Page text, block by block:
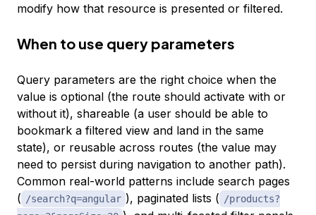
modify how that resource is presented or filtered.
When to use query parameters
Query parameters are the right choice when the
value is optional (the route should activate with or
without it), shareable (a user should be able to
bookmark a filtered view and land in the same
state), or reusable across routes (the value may
need to persist during navigation to another path).
Common real-world patterns include search pages
( /search?q=angular ), paginated lists ( /products?